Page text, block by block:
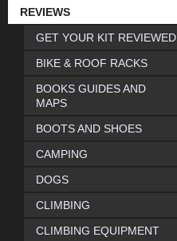
REVIEWS
GET YOUR KIT REVIEWED
BIKE & ROOF RACKS
BOOKS GUIDES AND
MAPS
BOOTS AND SHOES
CAMPING
DOGS
CLIMBING
CLIMBING EQUIPMENT